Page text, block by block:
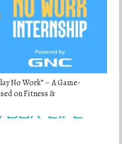
No Work” – A Game-
on Fitness &